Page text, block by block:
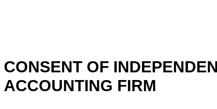
CONSENT OF
ACCOUNTING FIRM